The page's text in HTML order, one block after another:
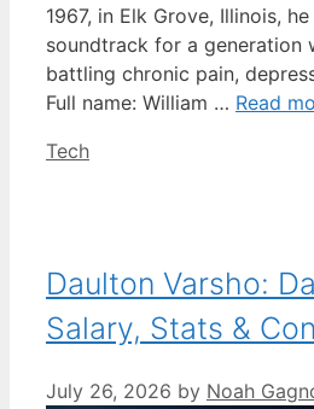
1967, in Elk Grove, Illinois,
soundtrack for a generation
battling chronic pain,
Full name: William … Read
Categories
Tech
Daulton Varsho:
Salary, Stats &
July 26, 2026 by Noah